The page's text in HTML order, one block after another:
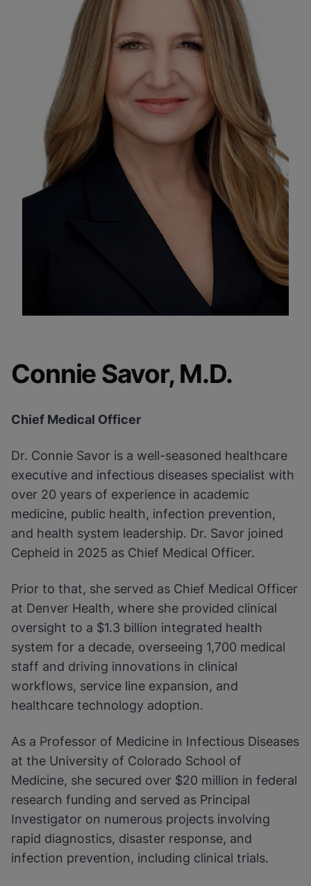
Enable Functional Cookies
Connie Savor, M.D.
Chief Medical Officer
Dr. Connie Savor is a well-seasoned healthcare
executive and infectious diseases specialist with
over 20 years of experience in academic
medicine, public health, infection prevention,
and health system leadership. Dr. Savor joined
Cepheid in 2025 as Chief Medical Officer.
Prior to that, she served as Chief Medical Officer
at Denver Health, where she provided clinical
oversight to a $1.3 billion integrated health
system for a decade, overseeing 1,700 medical
staff and driving innovations in clinical
workflows, service line expansion, and
healthcare technology adoption.
As a Professor of Medicine in Infectious Diseases
at the University of Colorado School of
Medicine, she secured over $20 million in federal
research funding and served as Principal
Investigator on numerous projects involving
rapid diagnostics, disaster response, and
infection prevention, including clinical trials.